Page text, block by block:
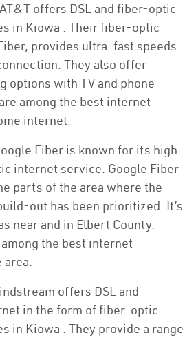
offers DSL and fiber-optic
in Kiowa . Their fiber-optic
provides ultra-fast speeds
They also offer
options with TV and phone
among the best internet
internet.
Fiber is known for its high-
internet service. Google Fiber
parts of the area where the
out has been prioritized. It’s
near and in Elbert County.
the best internet
area.
offers DSL and
in the form of fiber-optic
in Kiowa . They provide a range